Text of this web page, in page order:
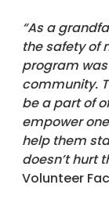
“As a
the safety of
program
community.
be a part of
empower
help them
doesn’t hurt
Volunteer